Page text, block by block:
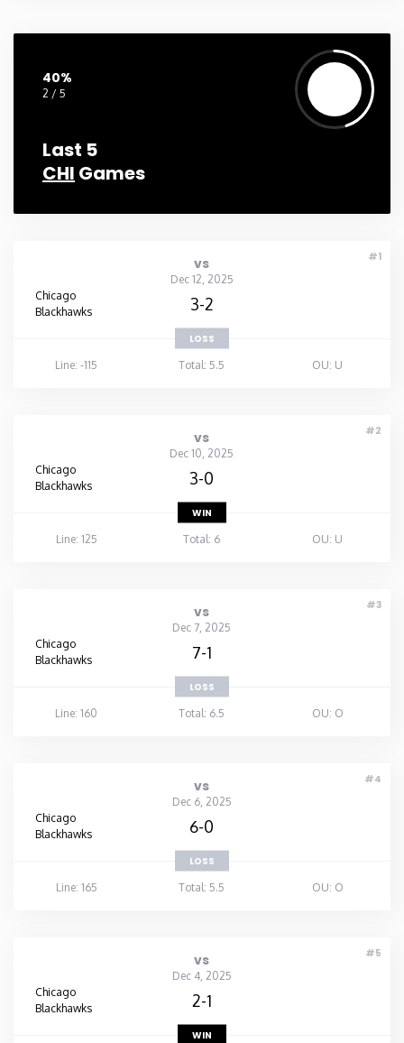
40%
2 / 5
Last 5
CHI Games
#1
vs
Dec 12, 2025
Chicago
Blackhawks
3-2
LOSS
Line: -115
Total: 5.5 OU: U
#2
vs
Dec 10, 2025
Chicago
Blackhawks
3-0
WIN
Line: 125
Total: 6 OU: U
#3
vs
Dec 7, 2025
Chicago
Blackhawks
7-1
LOSS
Line: 160
Total: 6.5 OU: O
#4
vs
Dec 6, 2025
Chicago
Blackhawks
6-0
LOSS
Line: 165
Total: 5.5 OU: O
#5
vs
Dec 4, 2025
Chicago
Blackhawks
2-1
WIN